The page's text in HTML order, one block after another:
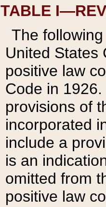
TABLE
The
United States
positive law
Code in
provisions of
incorporated
include a
is an
omitted from
positive law